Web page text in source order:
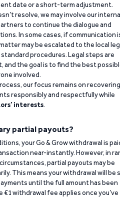
date or a short-term adjustment.
resolve, we may involve our
to continue the dialogue and
In some cases, if communication
may be escalated to the local
procedures. Legal steps are
and the goal is to find the best
involved.
our focus remains on recovering
responsibly and respectfully while
interests.
partial payouts?
your Go & Grow withdrawal is
near-instantly. However, in
partial payouts may be
This means your withdrawal will be
until the full amount has been
€1 withdrawal fee applies once you’ve